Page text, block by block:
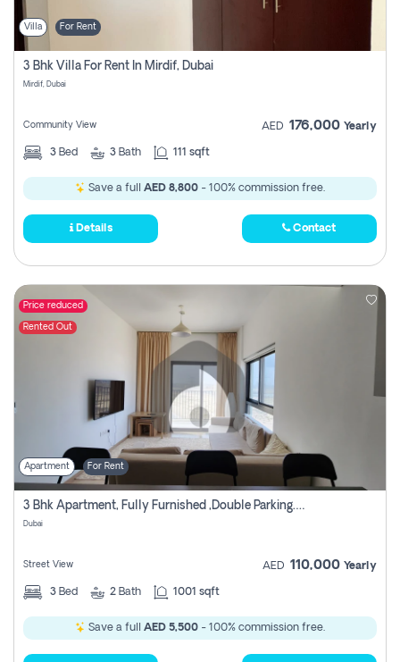
Villa For Rent
3 Bhk Villa For Rent In Mirdif, Dubai
Mirdif, Dubai
Community View AED 176,000 Yearly
3 Bed 3 Bath 111 sqft
Save a full AED 8,800 - 100% commission free.
Details Contact
Price reduced
Rented Out
Apartment For Rent
3 Bhk Apartment, Fully Furnished ,double Parking. For Rent
Dubai
Street View AED 110,000 Yearly
3 Bed 2 Bath 1001 sqft
Save a full AED 5,500 - 100% commission free.